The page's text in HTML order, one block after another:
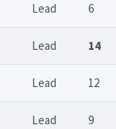
Lead 6
Lead 14
Lead 12
Lead 9